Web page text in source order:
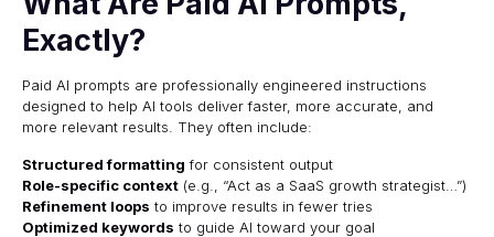
Exactly?
Paid AI prompts are professionally engineered instructions
designed to help AI tools deliver faster, more accurate, and
more relevant results. They often include:
Structured formatting for consistent output
Role-specific context (e.g., “Act as a SaaS growth strategist…”)
Refinement loops to improve results in fewer tries
Optimized keywords to guide AI toward your goal